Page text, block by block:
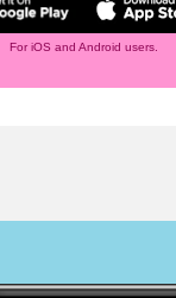
For iOS and Android users.